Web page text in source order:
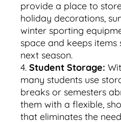
provide a place to
holiday decorations,
winter sporting
space and keeps
next season.
Student Storage:
many students use
breaks or semesters
them with a flexible,
that eliminates the